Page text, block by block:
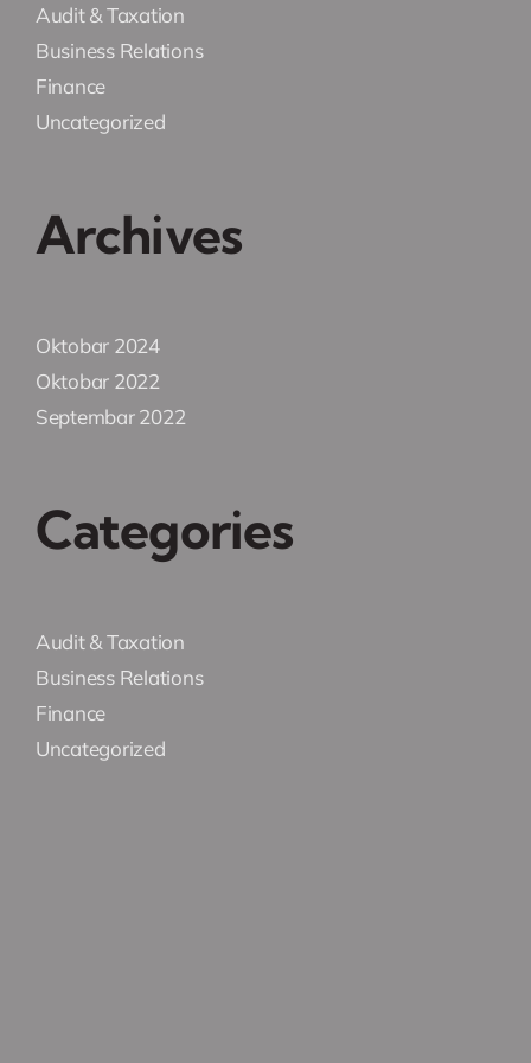
Audit & Taxation
Business Relations
Finance
Uncategorized
Archives
Oktobar 2024
Oktobar 2022
Septembar 2022
Categories
Audit & Taxation
Business Relations
Finance
Uncategorized